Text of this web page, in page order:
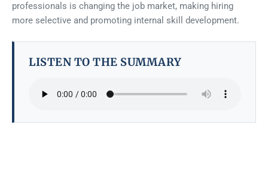
professionals is changing the job market, making hiring
more selective and promoting internal skill development.
LISTEN TO THE SUMMARY